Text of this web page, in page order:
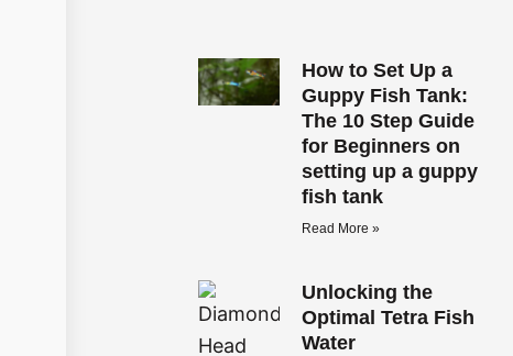
How to Set Up a
Guppy Fish Tank:
The 10 Step Guide
for Beginners on
setting up a guppy
fish tank
Read More »
Unlocking the
Optimal Tetra Fish
Water